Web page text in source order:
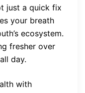
just a quick fix
your breath
ecosystem.
fresher over
day.
with